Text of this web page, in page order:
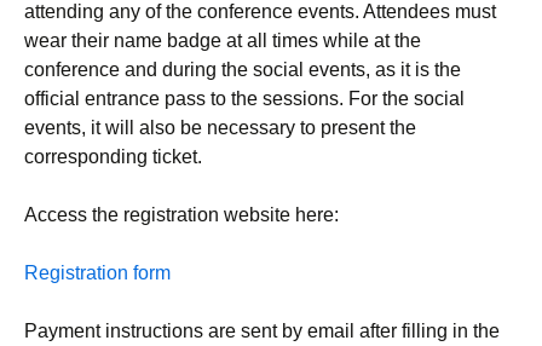
attending any of the conference events. Attendees must
wear their name badge at all times while at the
conference and during the social events, as it is the
official entrance pass to the sessions. For the social
events, it will also be necessary to present the
corresponding ticket.
Access the registration website here:
Registration form
Payment instructions are sent by email after filling in the